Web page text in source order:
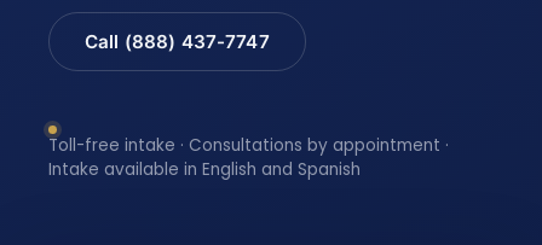
Call (888) 437-7747
Toll-free intake · Consultations by appointment ·
Intake available in English and Spanish